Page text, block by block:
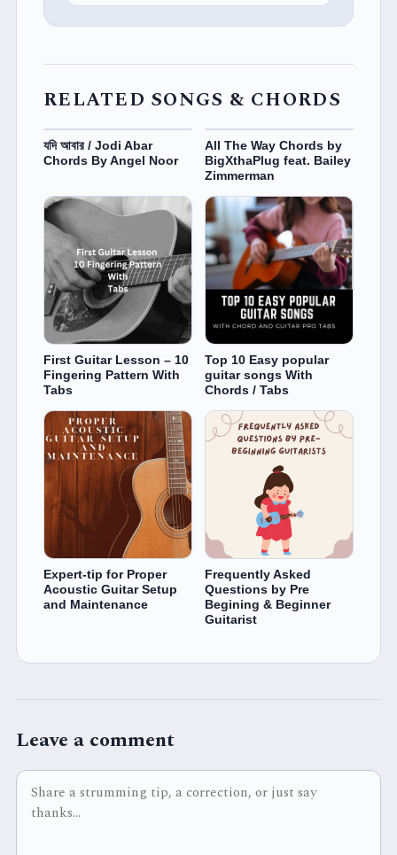
RELATED SONGS & CHORDS
যদি আবার / Jodi Abar
Chords By Angel Noor
All The Way Chords by
BigXthaPlug feat. Bailey
Zimmerman
First Guitar Lesson – 10
Fingering Pattern With
Tabs
Top 10 Easy popular
guitar songs With
Chords / Tabs
Expert-tip for Proper
Acoustic Guitar Setup
and Maintenance
Frequently Asked
Questions by Pre
Begining & Beginner
Guitarist
Leave a comment